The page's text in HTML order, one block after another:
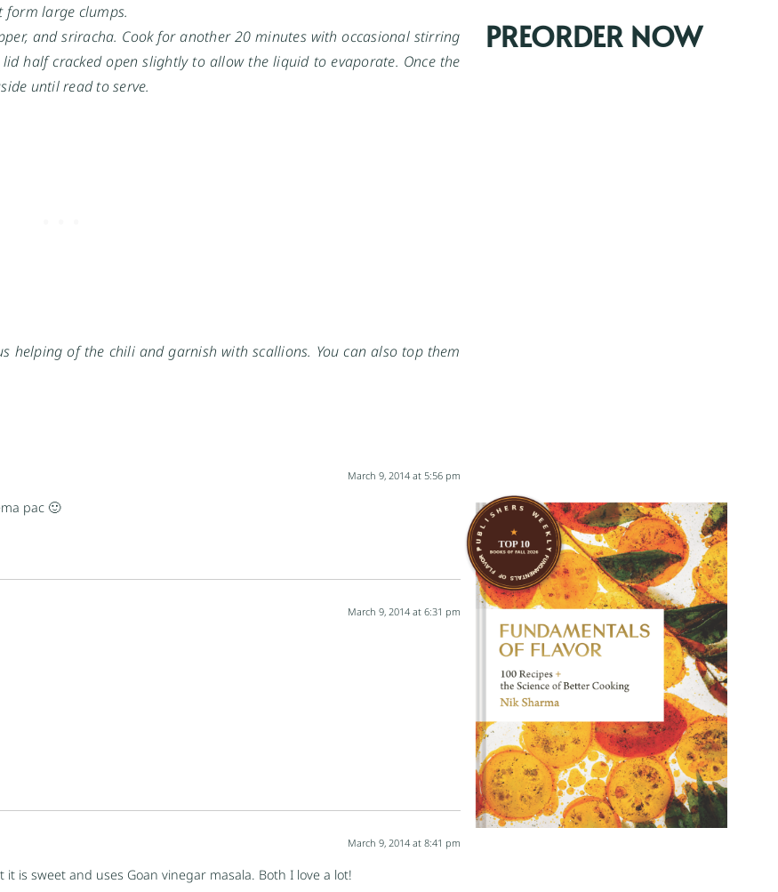
form large clumps.
and sriracha. Cook for another 20 minutes with occasional stirring
half cracked open slightly to allow the liquid to evaporate. Once the
until read to serve.
helping of the chili and garnish with scallions. You can also top them
March 9, 2014 at 5:56 pm
pac 🙂
March 9, 2014 at 6:31 pm
March 9, 2014 at 8:41 pm
is sweet and uses Goan vinegar masala. Both I love a lot!
PREORDER NOW